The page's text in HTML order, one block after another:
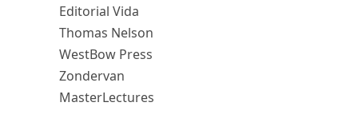
Editorial Vida
Thomas Nelson
WestBow Press
Zondervan
MasterLectures